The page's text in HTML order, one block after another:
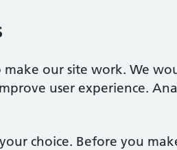
our site work. We
user experience.
choice. Before you